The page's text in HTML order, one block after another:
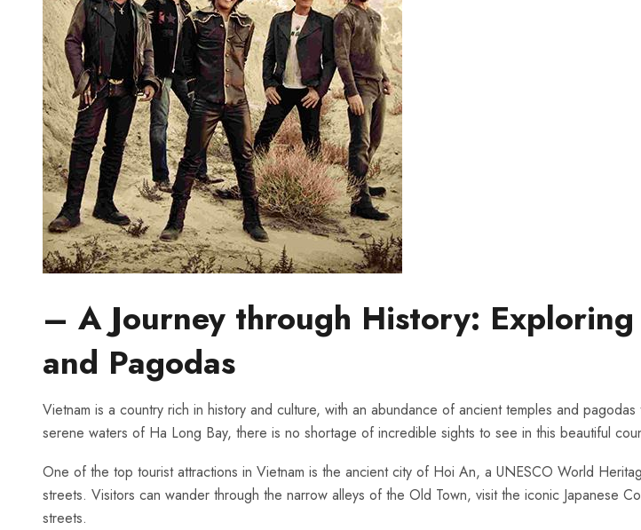
– A Journey through History: Exploring
and Pagodas
Vietnam is ​a country ⁢rich in ⁤history and culture, ⁣with an abundance of ancient temples and
serene waters ⁤of Ha Long Bay, there is ‌no shortage⁤ of incredible ⁤sights to⁣ see in this⁤ beautiful
One of the top tourist ‍attractions in Vietnam ‍is ⁤the ⁤ancient city of Hoi⁢ An, a⁤ UNESCO World
streets. Visitors can‍ wander‌ through ⁣the ⁢narrow alleys ​of the Old ‍Town, visit the iconic Japanese
streets.